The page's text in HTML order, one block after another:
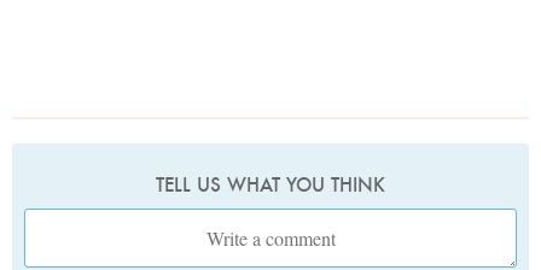
TELL US WHAT YOU THINK